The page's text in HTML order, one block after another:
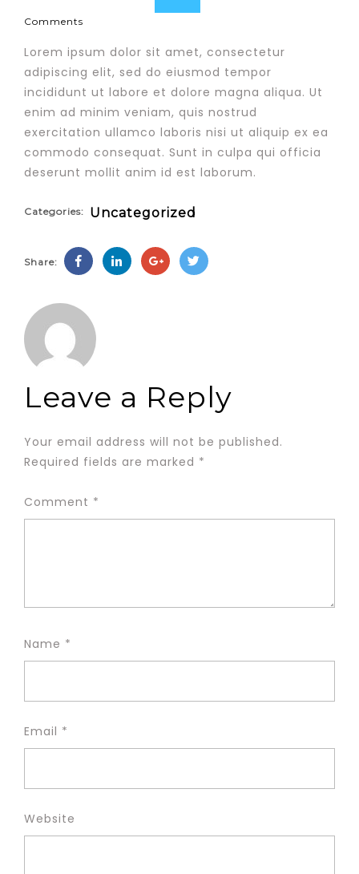
Comments
Lorem ipsum dolor sit amet, consectetur
adipiscing elit, sed do eiusmod tempor
incididunt ut labore et dolore magna aliqua. Ut
enim ad minim veniam, quis nostrud
exercitation ullamco laboris nisi ut aliquip ex ea
commodo consequat. Sunt in culpa qui officia
deserunt mollit anim id est laborum.
Categories: Uncategorized
Share:
Leave a Reply
Your email address will not be published.
Required fields are marked *
Comment *
Name *
Email *
Website